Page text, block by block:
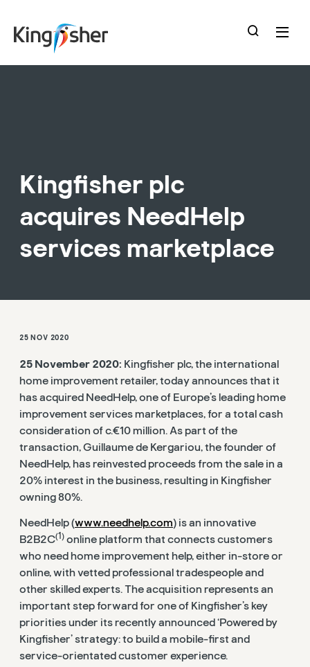
main
Kingfisher plc
acquires NeedHelp
services marketplace
25 NOV 2020
25 November 2020: Kingfisher plc, the international
home improvement retailer, today announces that it
has acquired NeedHelp, one of Europe’s leading home
improvement services marketplaces, for a total cash
consideration of c.€10 million. As part of the
transaction, Guillaume de Kergariou, the founder of
NeedHelp, has reinvested proceeds from the sale in a
20% interest in the business, resulting in Kingfisher
owning 80%.
NeedHelp (www.needhelp.com) is an innovative
B2B2C(1) online platform that connects customers
who need home improvement help, either in-store or
online, with vetted professional tradespeople and
other skilled experts. The acquisition represents an
important step forward for one of Kingfisher’s key
priorities under its recently announced ‘Powered by
Kingfisher’ strategy: to build a mobile-first and
service-orientated customer experience.